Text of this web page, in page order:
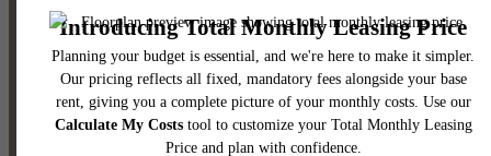
@one09apts